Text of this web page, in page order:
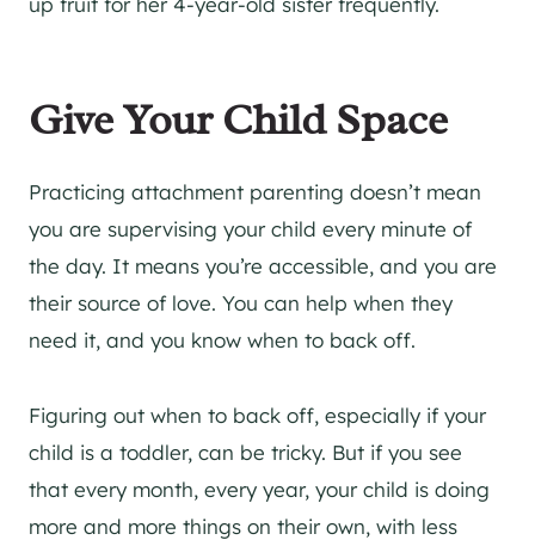
Give Your Child Space
Practicing attachment parenting doesn’t mean
you are supervising your child every minute of
the day. It means you’re accessible, and you are
their source of love. You can help when they
need it, and you know when to back off.
Figuring out when to back off, especially if your
child is a toddler, can be tricky. But if you see
that every month, every year, your child is doing
more and more things on their own, with less